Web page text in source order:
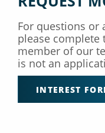
For questions
please complete
member of our
is not an
INTEREST